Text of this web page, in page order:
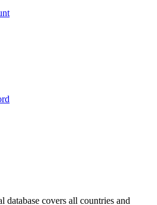
database covers all countries and